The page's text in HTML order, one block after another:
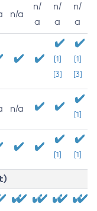
n/a
n/
a
n/
a
n/
a
[1]
[3]
[1]
[3]
n/a
[1]
[1] [1]